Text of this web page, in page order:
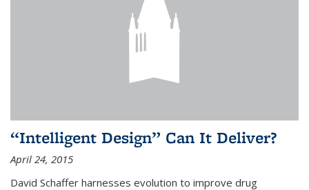
“Intelligent Design” Can It Deliver?
April 24, 2015
David Schaffer harnesses evolution to improve drug